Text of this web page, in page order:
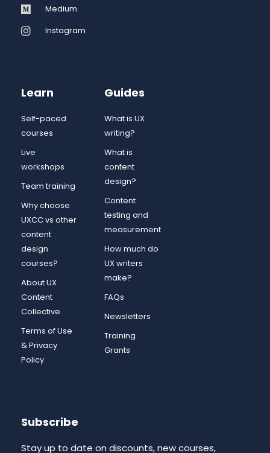
Medium
Instagram
Learn
Self-paced
courses
Live
workshops
Team training
Why choose
UXCC vs other
content
design
courses?
About UX
Content
Collective
Terms of Use
& Privacy
Policy
Guides
What is UX
writing?
What is
content
design?
Content
testing and
measurement
How much do
UX writers
make?
FAQs
Newsletters
Training
Grants
Subscribe
Stay up to date on discounts, new courses,